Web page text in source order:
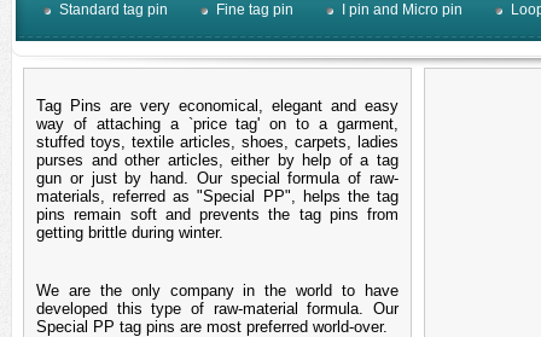
Standard tag pin Fine tag pin I pin and Micro pin
Tag Pins are very economical, elegant and easy
way of attaching a `price tag' on to a garment,
stuffed toys, textile articles, shoes, carpets, ladies
purses and other articles, either by help of a tag
gun or just by hand. Our special formula of raw-
materials, referred as "Special PP", helps the tag
pins remain soft and prevents the tag pins from
getting brittle during winter.
We are the only company in the world to have
developed this type of raw-material formula. Our
Special PP tag pins are most preferred world-over.